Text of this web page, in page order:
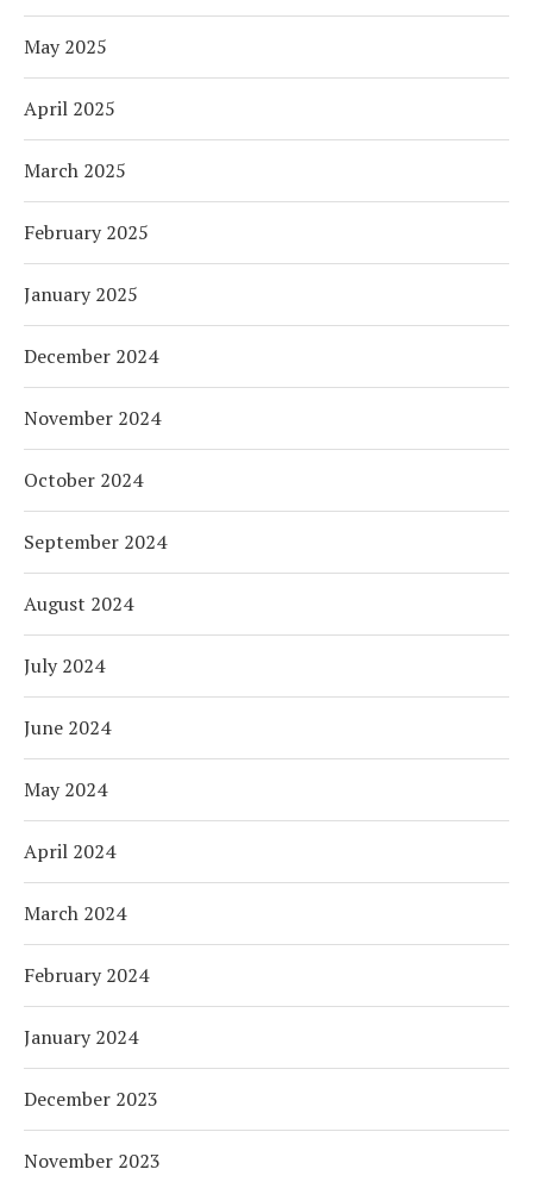
May 2025
April 2025
March 2025
February 2025
January 2025
December 2024
November 2024
October 2024
September 2024
August 2024
July 2024
June 2024
May 2024
April 2024
March 2024
February 2024
January 2024
December 2023
November 2023